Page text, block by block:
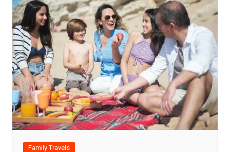
Family Travels